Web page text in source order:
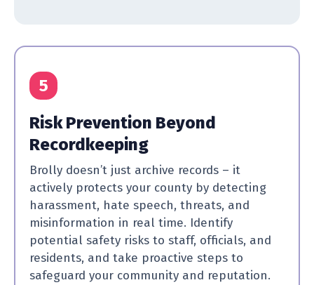
5
Risk Prevention Beyond
Recordkeeping
Brolly doesn’t just archive records – it
actively protects your county by detecting
harassment, hate speech, threats, and
misinformation in real time. Identify
potential safety risks to staff, officials, and
residents, and take proactive steps to
safeguard your community and reputation.